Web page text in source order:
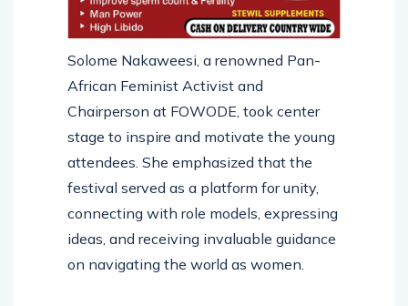
Solome Nakaweesi, a renowned Pan-
African Feminist Activist and
Chairperson at FOWODE, took center
stage to inspire and motivate the young
attendees. She emphasized that the
festival served as a platform for unity,
connecting with role models, expressing
ideas, and receiving invaluable guidance
on navigating the world as women.